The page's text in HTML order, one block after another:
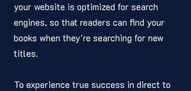
your website is optimized for search
engines, so that readers can find your
books when they're searching for new
titles.
To experience true success in direct to